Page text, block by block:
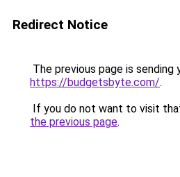
Redirect Notice
The previous page is sending
https://budgetsbyte.com/.
If you do not want to visit
the previous page.